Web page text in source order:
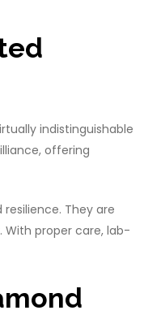
indistinguishable
offering
They are
proper care, lab-